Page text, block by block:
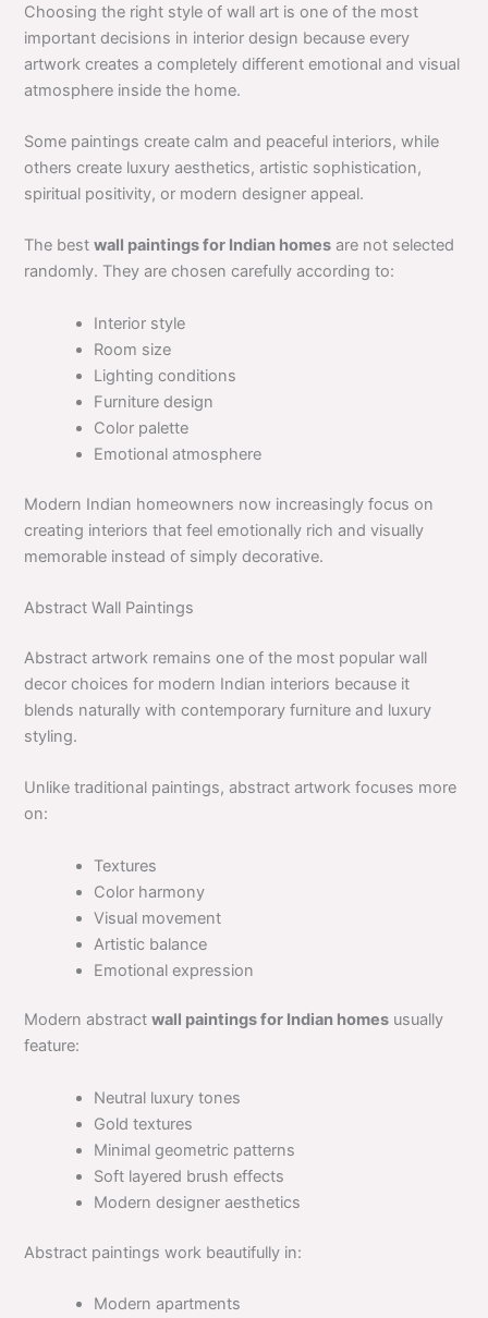
Choosing the right style of wall art is one of the most
important decisions in interior design because every
artwork creates a completely different emotional and visual
atmosphere inside the home.
Some paintings create calm and peaceful interiors, while
others create luxury aesthetics, artistic sophistication,
spiritual positivity, or modern designer appeal.
The bestwall paintings for Indian homes are not selected
randomly. They are chosen carefully according to:
Interior style
Room size
Lighting conditions
Furniture design
Color palette
Emotional atmosphere
Modern Indian homeowners now increasingly focus on
creating interiors that feel emotionally rich and visually
memorable instead of simply decorative.
Abstract Wall Paintings
Abstract artwork remains one of the most popular wall
decor choices for modern Indian interiors because it
blends naturally with contemporary furniture and luxury
styling.
Unlike traditional paintings, abstract artwork focuses more
on:
Textures
Color harmony
Visual movement
Artistic balance
Emotional expression
Modern abstractwall paintings for Indian homes usually
feature:
Neutral luxury tones
Gold textures
Minimal geometric patterns
Soft layered brush effects
Modern designer aesthetics
Abstract paintings work beautifully in:
Modern apartments